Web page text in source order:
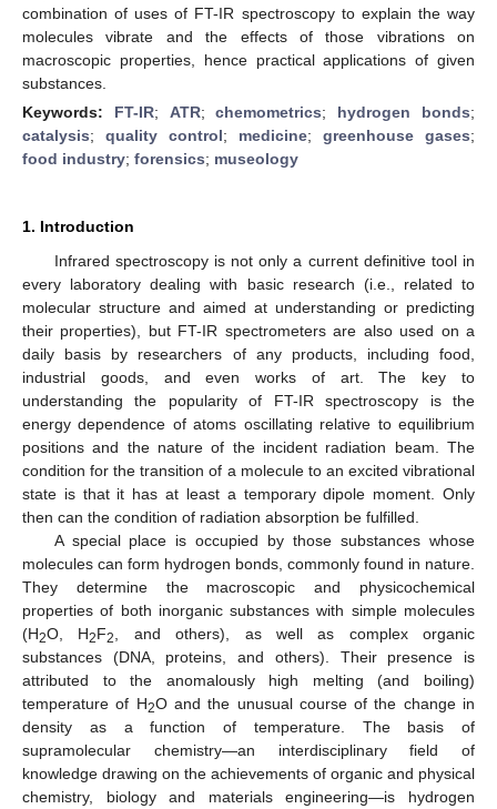
combination of uses of FT-IR spectroscopy to explain the way
molecules vibrate and the effects of those vibrations on
macroscopic properties, hence practical applications of given
substances.
Keywords: FT-IR; ATR;chemometrics; hydrogen bonds;
catalysis; quality control; medicine; greenhouse gases;
food industry; forensics; museology
1. Introduction
Infrared spectroscopy is not only a current definitive tool in
every laboratory dealing with basic research (i.e., related to
molecular structure and aimed at understanding or predicting
their properties), but FT-IR spectrometers are also used on a
daily basis by researchers of any products, including food,
industrial goods, and even works of art. The key to
understanding the popularity of FT-IR spectroscopy is the
energy dependence of atoms oscillating relative to equilibrium
positions and the nature of the incident radiation beam. The
condition for the transition of a molecule to an excited vibrational
state is that it has at least a temporary dipole moment. Only
then can the condition of radiation absorption be fulfilled.
A special place is occupied by those substances whose
molecules can form hydrogen bonds, commonly found in nature.
They determine the macroscopic and physicochemical
properties of both inorganic substances with simple molecules
(H2O, H2F2
, and others), as well as complex organic
substances (DNA, proteins, and others). Their presence is
attributed to the anomalously high melting (and boiling)
temperature of H2O and the unusual course of the change in
density as a function of temperature. The basis of
supramolecular chemistry—an interdisciplinary field of
knowledge drawing on the achievements of organic and physical
chemistry, biology and materials engineering—is hydrogen